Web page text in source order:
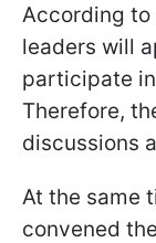
According to
leaders will
participate
Therefore,
discussions
At the same
convened